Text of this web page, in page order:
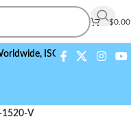
$0.00
ISO 9001:2015 Compliant
1520-V